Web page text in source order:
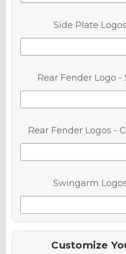
Side Plate
Rear Fender Logo -
Rear Fender Logos -
Swingarm
Customize